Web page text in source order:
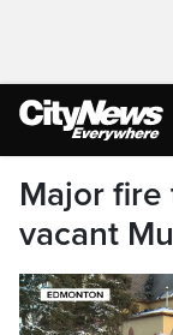
Major fire
vacant